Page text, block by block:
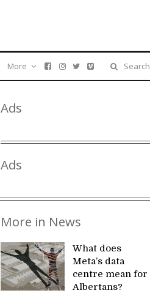
Search
More
Ads
Ads
More in News
What does
Meta’s data
centre mean for
Albertans?